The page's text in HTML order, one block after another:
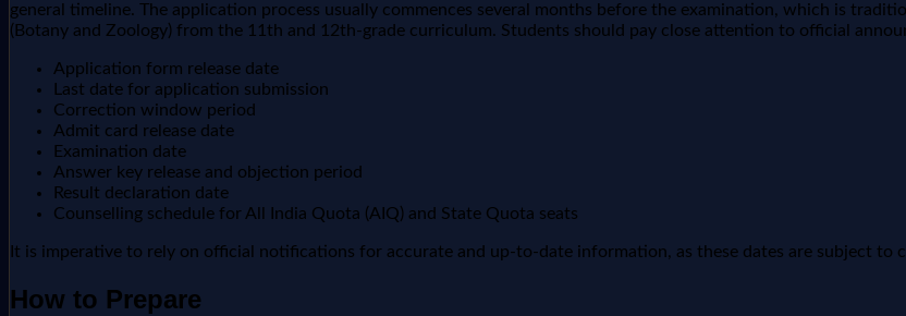
general timeline. The application process usually commences several months before the examination, which is
(Botany and Zoology) from the 11th and 12th-grade curriculum. Students should pay close attention to official
Application form release date
Last date for application submission
Correction window period
Admit card release date
Examination date
Answer key release and objection period
Result declaration date
Counselling schedule for All India Quota (AIQ) and State Quota seats
It is imperative to rely on official notifications for accurate and up-to-date information, as these dates are subject to
How to Prepare